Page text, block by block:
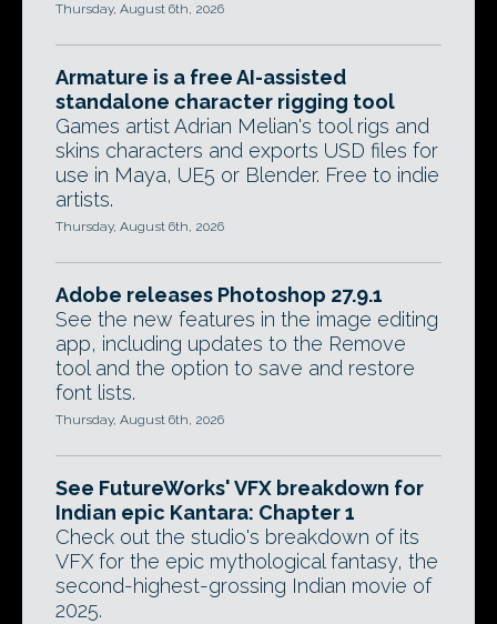
Thursday, August 6th, 2026
Armature is a free AI-assisted
standalone character rigging tool
Games artist Adrian Melian's tool rigs and
skins characters and exports USD files for
use in Maya, UE5 or Blender. Free to indie
artists.
Thursday, August 6th, 2026
Adobe releases Photoshop 27.9.1
See the new features in the image editing
app, including updates to the Remove
tool and the option to save and restore
font lists.
Thursday, August 6th, 2026
See FutureWorks' VFX breakdown for
Indian epic Kantara: Chapter 1
Check out the studio's breakdown of its
VFX for the epic mythological fantasy, the
second-highest-grossing Indian movie of
2025.